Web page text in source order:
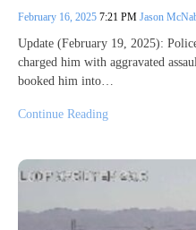
February 16, 2025 7:21 PM Jason
Update (February 19, 2025):
charged him with aggravated
booked him into…
Continue Reading